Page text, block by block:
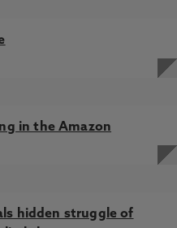
in the Amazon
hidden struggle of